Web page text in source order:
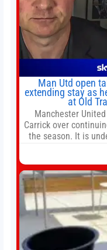
Man Utd open
extending stay as
at Old
Manchester
Carrick over
the season. It is
agreement could
against